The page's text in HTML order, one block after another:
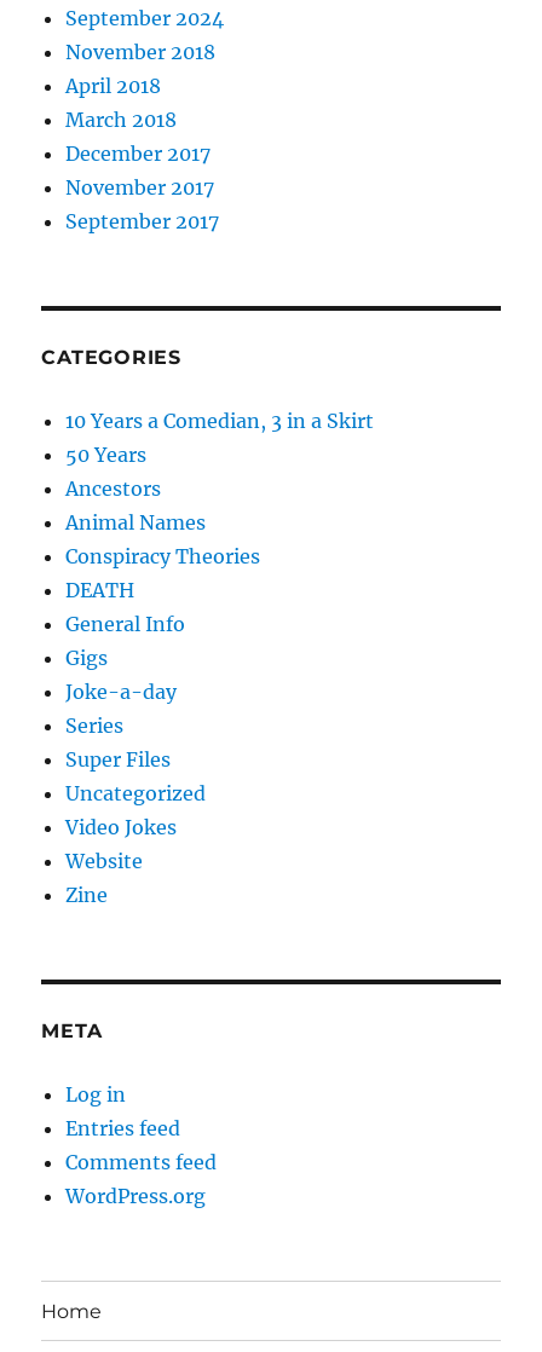
September 2024
November 2018
April 2018
March 2018
December 2017
November 2017
September 2017
CATEGORIES
10 Years a Comedian, 3 in a Skirt
50 Years
Ancestors
Animal Names
Conspiracy Theories
DEATH
General Info
Gigs
Joke-a-day
Series
Super Files
Uncategorized
Video Jokes
Website
Zine
META
Log in
Entries feed
Comments feed
WordPress.org
Home